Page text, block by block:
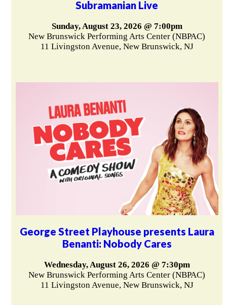
Subramanian Live
Sunday, August 23, 2026 @ 7:00pm
New Brunswick Performing Arts Center (NBPAC)
11 Livingston Avenue, New Brunswick, NJ
George Street Playhouse presents Laura
Benanti: Nobody Cares
Wednesday, August 26, 2026 @ 7:30pm
New Brunswick Performing Arts Center (NBPAC)
11 Livingston Avenue, New Brunswick, NJ